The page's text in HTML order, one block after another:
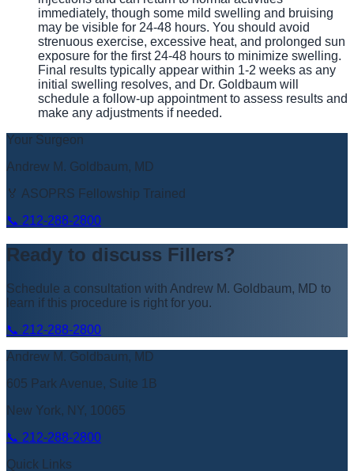
immediately, though some mild swelling and bruising
may be visible for 24-48 hours. You should avoid
strenuous exercise, excessive heat, and prolonged sun
exposure for the first 24-48 hours to minimize swelling.
Final results typically appear within 1-2 weeks as any
initial swelling resolves, and Dr. Goldbaum will
schedule a follow-up appointment to assess results and
make any adjustments if needed.
Your Surgeon
Andrew M. Goldbaum, MD
🏅 ASOPRS Fellowship Trained
📞 212-288-2800
Ready to discuss Fillers?
Schedule a consultation with Andrew M. Goldbaum, MD to
learn if this procedure is right for you.
📞 212-288-2800
Andrew M. Goldbaum, MD
605 Park Avenue, Suite 1B
New York, NY, 10065
📞 212-288-2800
Quick Links